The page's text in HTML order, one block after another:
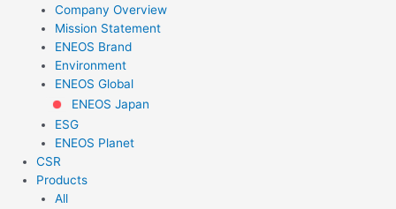
Company Overview
Mission Statement
ENEOS Brand
Environment
ENEOS Global
ENEOS Japan
ESG
ENEOS Planet
CSR
Products
All